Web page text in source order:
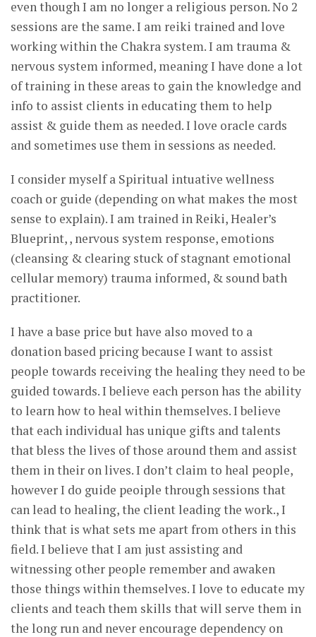
even though I am no longer a religious person. No 2
sessions are the same. I am reiki trained and love
working within the Chakra system. I am trauma &
nervous system informed, meaning I have done a lot
of training in these areas to gain the knowledge and
info to assist clients in educating them to help
assist & guide them as needed. I love oracle cards
and sometimes use them in sessions as needed.
I consider myself a Spiritual intuative wellness
coach or guide (depending on what makes the most
sense to explain). I am trained in Reiki, Healer’s
Blueprint, , nervous system response, emotions
(cleansing & clearing stuck of stagnant emotional
cellular memory) trauma informed, & sound bath
practitioner.
I have a base price but have also moved to a
donation based pricing because I want to assist
people towards receiving the healing they need to be
guided towards. I believe each person has the ability
to learn how to heal within themselves. I believe
that each individual has unique gifts and talents
that bless the lives of those around them and assist
them in their on lives. I don’t claim to heal people,
however I do guide peoiple through sessions that
can lead to healing, the client leading the work., I
think that is what sets me apart from others in this
field. I believe that I am just assisting and
witnessing other people remember and awaken
those things within themselves. I love to educate my
clients and teach them skills that will serve them in
the long run and never encourage dependency on